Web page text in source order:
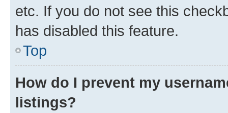
etc. If you do not see this
has disabled this feature.
Top
How do I prevent my
listings?